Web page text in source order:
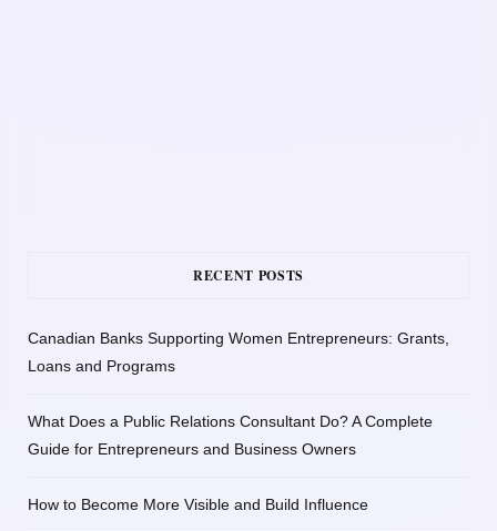
RECENT POSTS
Canadian Banks Supporting Women Entrepreneurs: Grants,
Loans and Programs
What Does a Public Relations Consultant Do? A Complete
Guide for Entrepreneurs and Business Owners
How to Become More Visible and Build Influence